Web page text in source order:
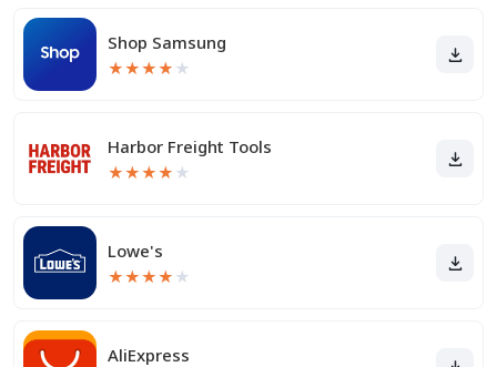
Shop Samsung
★★★★ ★
Harbor Freight Tools
★★★★ ★
Lowe's
★★★★ ★
AliExpress